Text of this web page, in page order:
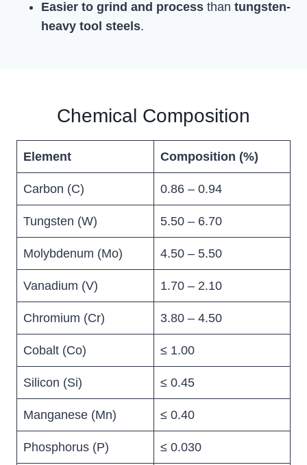
Easier to grind and process than tungsten-
heavy tool steels.
Chemical Composition
Element Composition (%)
Carbon (C) 0.86 – 0.94
Tungsten (W) 5.50 – 6.70
Molybdenum (Mo) 4.50 – 5.50
Vanadium (V) 1.70 – 2.10
Chromium (Cr) 3.80 – 4.50
Cobalt (Co) ≤ 1.00
Silicon (Si) ≤ 0.45
Manganese (Mn) ≤ 0.40
Phosphorus (P) ≤ 0.030